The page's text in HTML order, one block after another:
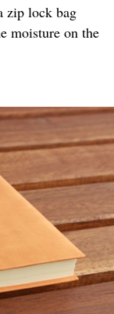
zip lock bag
moisture on the